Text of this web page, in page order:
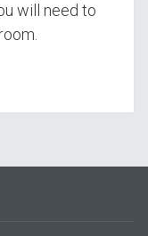
will need to